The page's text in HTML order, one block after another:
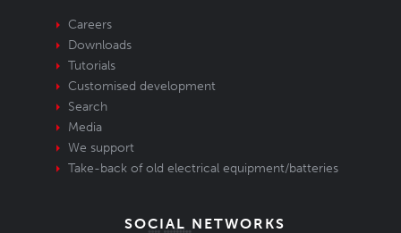
Careers
Downloads
Tutorials
Customised development
Search
Media
We support
Take-back of old electrical equipment/batteries
SOCIAL NETWORKS